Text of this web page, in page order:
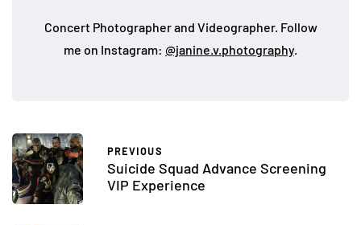
Concert Photographer and Videographer. Follow
me on Instagram: @janine.v.photography.
PREVIOUS
Suicide Squad Advance Screening
VIP Experience